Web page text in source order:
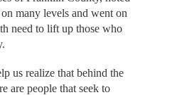
many levels and went on
need to lift up those who
us realize that behind the
are people that seek to